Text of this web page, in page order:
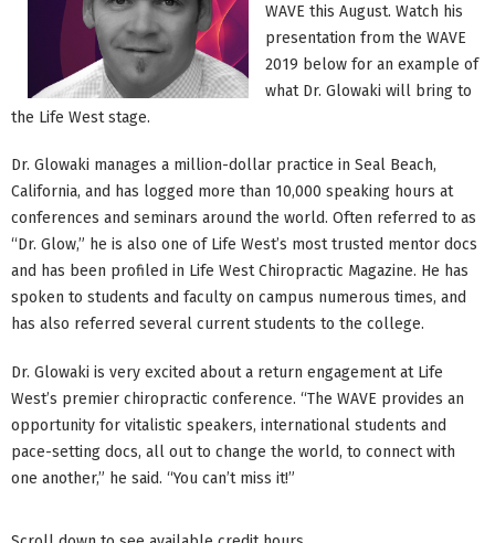
WAVE this August. Watch his
presentation from the WAVE
2019 below for an example of
what Dr. Glowaki will bring to
the Life West stage.
Dr. Glowaki manages a million-dollar practice in Seal Beach,
California, and has logged more than 10,000 speaking hours at
conferences and seminars around the world. Often referred to as
“Dr. Glow,” he is also one of Life West’s most trusted mentor docs
and has been profiled in Life West Chiropractic Magazine. He has
spoken to students and faculty on campus numerous times, and
has also referred several current students to the college.
Dr. Glowaki is very excited about a return engagement at Life
West’s premier chiropractic conference. “The WAVE provides an
opportunity for vitalistic speakers, international students and
pace-setting docs, all out to change the world, to connect with
one another,” he said. “You can’t miss it!”